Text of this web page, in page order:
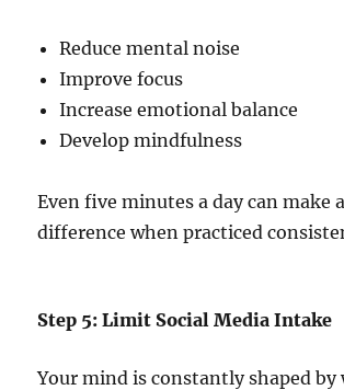
Reduce mental noise
Improve focus
Increase emotional balance
Develop mindfulness
Even five minutes a day can make
difference when practiced
Step 5: Limit Social Media Intake
Your mind is constantly shaped by